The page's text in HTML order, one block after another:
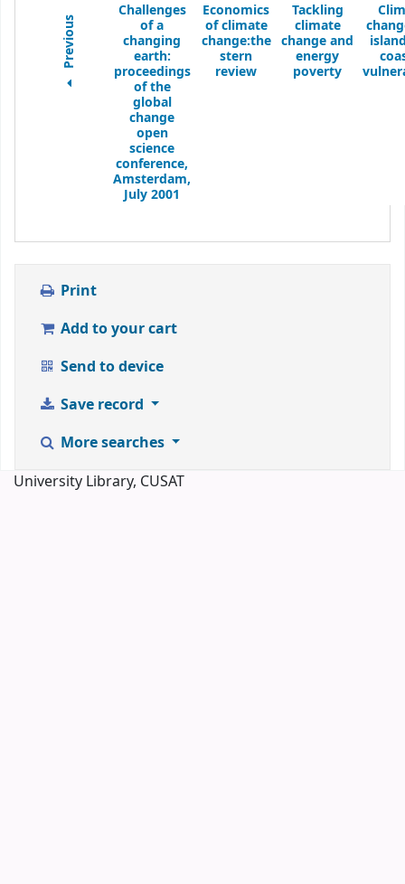
Previous
Challenges
of a
changing
earth:
proceedings
of the
global
change
open
science
conference,
Amsterdam,
July 2001
Economics
of climate
change:the
stern
review
Tackling
climate
change and
energy
poverty
Print
Add to your cart
Send to device
Save record
More searches
University Library, CUSAT